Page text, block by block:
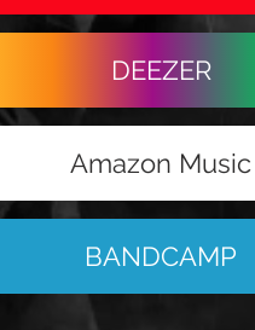
DEEZER
Amazon Music
BANDCAMP